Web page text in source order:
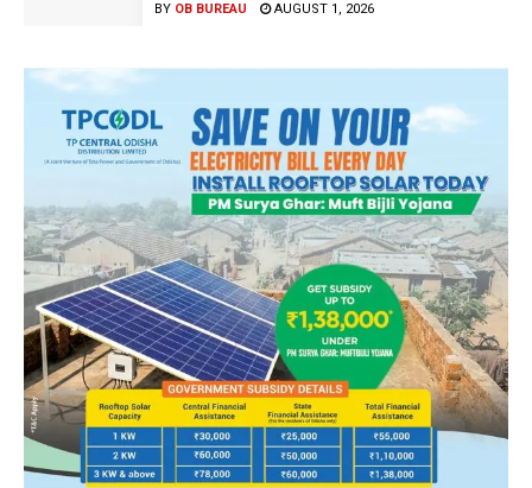
BY OB BUREAU AUGUST 1, 2026